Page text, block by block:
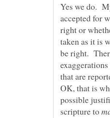
Yes we do.
accepted for
right or
taken as it is
be right.
that are
OK, that is
possible
scripture to